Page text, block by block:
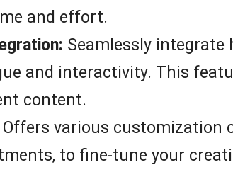
and effort.
Seamlessly integrate
and interactivity. This
content.
Offers various customization
to fine-tune your